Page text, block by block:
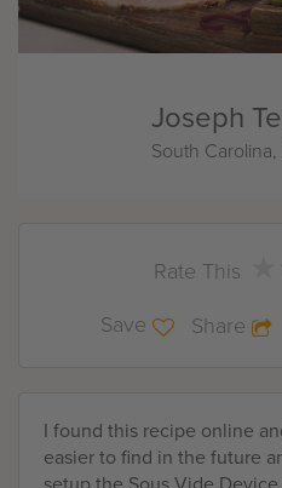
Joseph
South Carolina,
Rate This
Save Share
I found this recipe online
easier to find in the future